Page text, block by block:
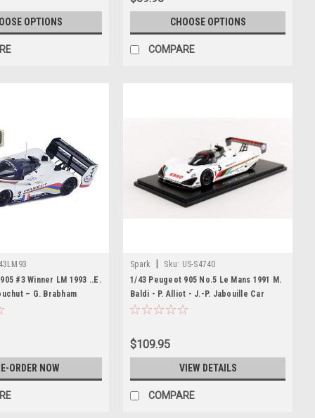
OPTIONS CHOOSE OPTIONS
COMPARE
43LM93
#3 Winner LM 1993 ..E.
– G. Brabham
ORDER NOW
Spark Sku: US-S4740
1/43 Peugeot 905 No.5 Le Mans 1991 M.
Baldi - P. Alliot - J.-P. Jabouille Car
Model
$109.95
VIEW DETAILS
COMPARE